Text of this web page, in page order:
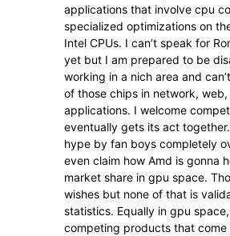
applications that involve cpu
specialized optimizations on
Intel CPUs. I can’t speak for
yet but I am prepared to be
working in a nich area and
of those chips in network,
applications. I welcome
eventually gets its act
hype by fan boys completely
even claim how Amd is gonna
market share in gpu space.
wishes but none of that is
statistics. Equally in gpu
competing products that come